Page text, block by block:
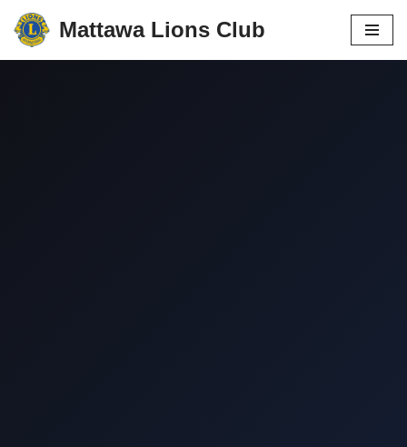
Skip
Mattawa Lions Club